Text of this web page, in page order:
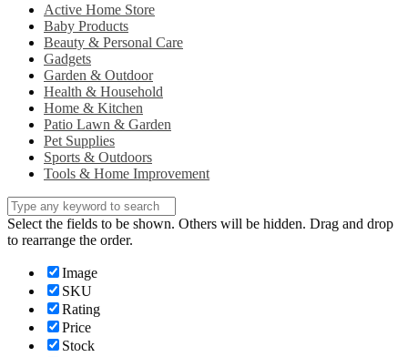
Active Home Store
Baby Products
Beauty & Personal Care
Gadgets
Garden & Outdoor
Health & Household
Home & Kitchen
Patio Lawn & Garden
Pet Supplies
Sports & Outdoors
Tools & Home Improvement
Select the fields to be shown. Others will be hidden. Drag and drop
to rearrange the order.
Image
SKU
Rating
Price
Stock